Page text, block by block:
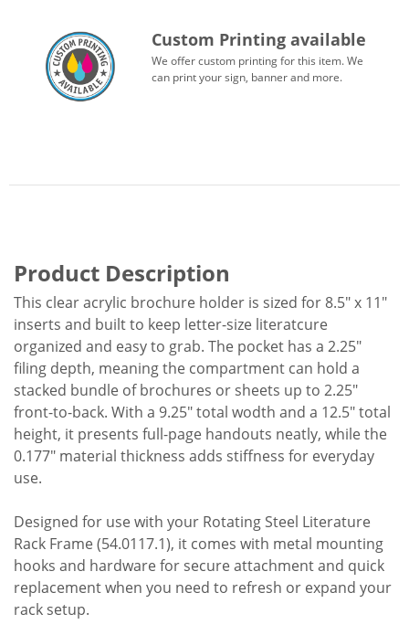
Custom Printing available
We offer custom printing for this item. We
can print your sign, banner and more.
Product Description
This clear acrylic brochure holder is sized for 8.5" x 11"
inserts and built to keep letter-size literatcure
organized and easy to grab. The pocket has a 2.25"
filing depth, meaning the compartment can hold a
stacked bundle of brochures or sheets up to 2.25"
front-to-back. With a 9.25" total wodth and a 12.5" total
height, it presents full-page handouts neatly, while the
0.177" material thickness adds stiffness for everyday
use.
Designed for use with your Rotating Steel Literature
Rack Frame (54.0117.1), it comes with metal mounting
hooks and hardware for secure attachment and quick
replacement when you need to refresh or expand your
rack setup.